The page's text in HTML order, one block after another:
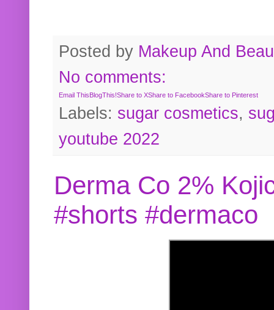
Posted by Makeup And
No comments:
Email ThisBlogThis!Share to XShare to FacebookShare to Pinterest
Labels: sugar cosmetics,
youtube 2022
Derma Co 2%
#shorts #dermaco